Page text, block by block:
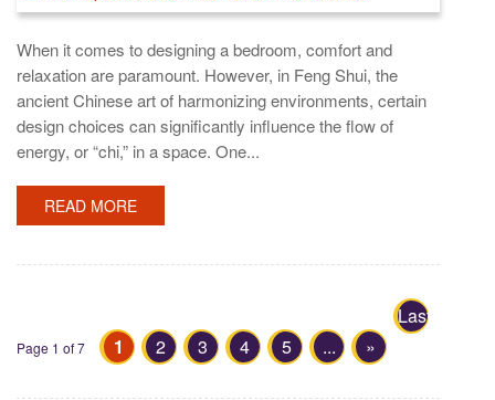
When it comes to designing a bedroom, comfort and
relaxation are paramount. However, in Feng Shui, the
ancient Chinese art of harmonizing environments, certain
design choices can significantly influence the flow of
energy, or “chi,” in a space. One...
READ MORE
Page 1 of 7 1 2 3 4 5 ... »
Last